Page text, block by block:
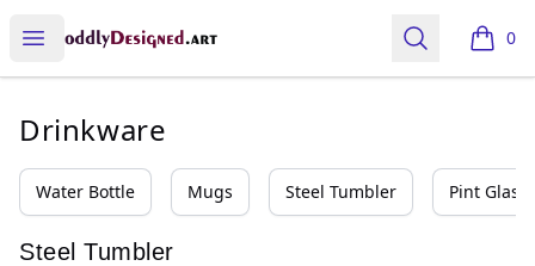
Open menu
oddly designed Search 0
items
Drinkware
Water Bottle Mugs Steel Tumbler Pint Glass
Steel Tumbler